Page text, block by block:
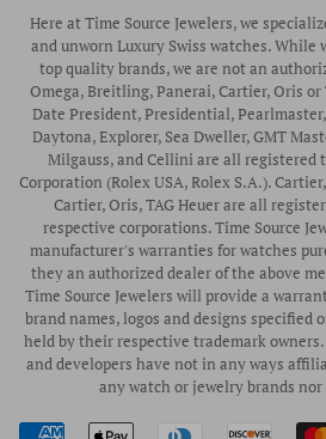
Authorized WOLF Retailer
Corporate Gifts & Awards
Pre-Owned Timepieces
Vintage Timepieces
Rubber B Straps
Engagement Rings
Watch Straps
Contact Us
Privacy Policy
Shipping Policy
Return & Exchange Policy
Wrist Measurement Guide
Watch Service & Repair
Sell / Trade Your Watch
Source a Watch
Watch Financing
How to Wind & Set Your Rolex
Rolex Reference Numbers Guide
Here at Time Source Jewelers, we
and unworn Luxury Swiss watches. While
top quality brands, we are not an
Omega, Breitling, Panerai, Cartier, Oris or
Date President, Presidential,
Daytona, Explorer, Sea Dweller, GMT
Milgauss, and Cellini are all registered
Corporation (Rolex USA, Rolex S.A.).
Cartier, Oris, TAG Heuer are all
respective corporations. Time Source
manufacturer's warranties for watches
they an authorized dealer of the above
Time Source Jewelers will provide a
brand names, logos and designs specified
held by their respective trademark
and developers have not in any ways
any watch or jewelry brands